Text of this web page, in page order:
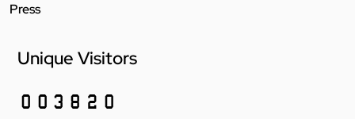
Press
Unique Visitors